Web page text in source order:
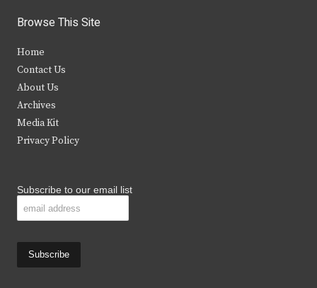
i
t
e
r
c
b
k
s
Browse This Site
Home
Contact Us
About Us
Archives
Media Kit
Privacy Policy
Subscribe to our email list